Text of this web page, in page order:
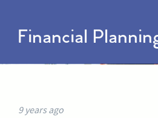
Financial
9 years ago